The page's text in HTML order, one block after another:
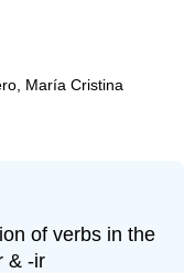
María Cristina
of verbs in the
& -ir